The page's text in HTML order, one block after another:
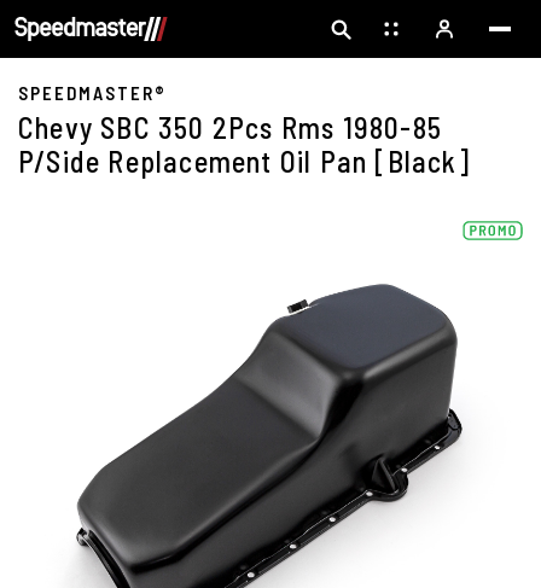
SPEEDMASTER®
Chevy SBC 350 2Pcs Rms 1980-85
P/Side Replacement Oil Pan [Black]